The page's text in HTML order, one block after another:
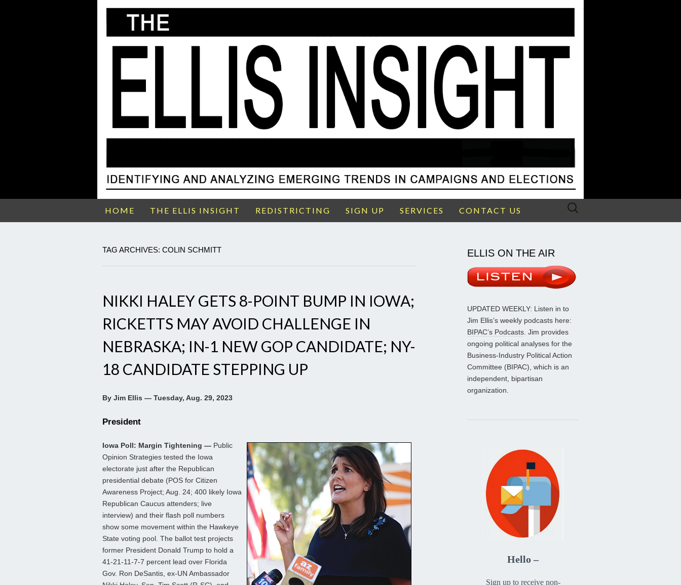
HOME THE ELLIS INSIGHT REDISTRICTING SIGN UP SERVICES CONTACT US
Search
TAG ARCHIVES: COLIN SCHMITT
NIKKI HALEY GETS 8-POINT BUMP IN IOWA;
RICKETTS MAY AVOID CHALLENGE IN
NEBRASKA; IN-1 NEW GOP CANDIDATE; NY-
18 CANDIDATE STEPPING UP
By Jim Ellis — Tuesday, Aug. 29, 2023
President
Iowa Poll: Margin Tightening — Public
Opinion Strategies tested the Iowa
electorate just after the Republican
presidential debate (POS for Citizen
Awareness Project; Aug. 24; 400 likely Iowa
Republican Caucus attenders; live
interview) and their flash poll numbers
show some movement within the Hawkeye
State voting pool. The ballot test projects
former President Donald Trump to hold a
41-21-11-7-7 percent lead over Florida
Gov. Ron DeSantis, ex-UN Ambassador
ELLIS ON THE AIR
UPDATED WEEKLY: Listen in to
Jim Ellis’s weekly podcasts here:
BIPAC’s Podcasts. Jim provides
ongoing political analyses for the
Business-Industry Political Action
Committee (BIPAC), which is an
independent, bipartisan
organization.
Hello –
Sign up to receive non-